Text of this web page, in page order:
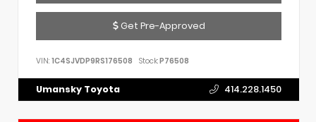
Get Pre-Approved
VIN: 1C4SJVDP9RS176508 Stock:P76508
Umansky Toyota 414.228.1450